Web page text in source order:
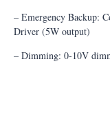
– Emergency Backup:
Driver (5W output)
– Dimming: 0-10V